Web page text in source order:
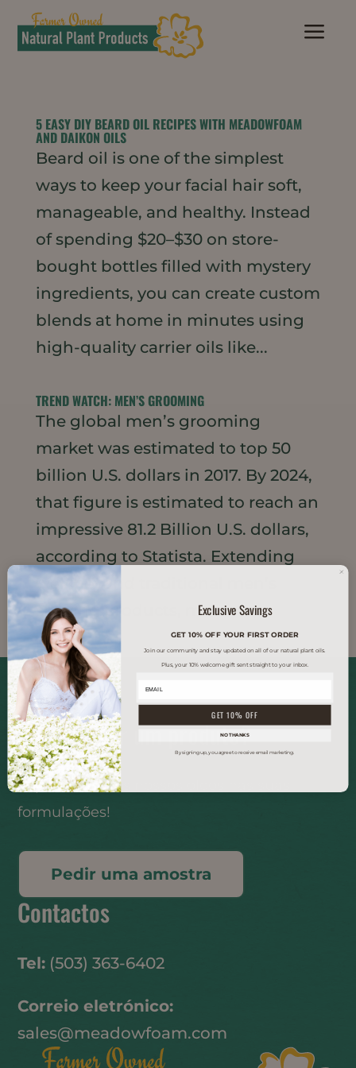
a
5 EASY DIY BEARD OIL RECIPES WITH MEADOWFOAM
AND DAIKON OILS
Beard oil is one of the simplest
ways to keep your facial hair soft,
manageable, and healthy. Instead
of spending $20–$30 on store-
bought bottles filled with mystery
ingredients, you can create custom
blends at home in minutes using
high-quality carrier oils like...
TREND WATCH: MEN’S GROOMING
The global men’s grooming
market was estimated to top 50
billion U.S. dollars in 2017. By 2024,
that figure is estimated to reach an
impressive 81.2 Billion U.S. dollars,
according to Statista. Extending
well beyond traditional men’s
shaving products, men...
Desenvolver um produto?
Experimente os nossos óleos nas suas
formulações!
Pedir uma amostra
Contactos
Tel: (503) 363-6402
Correio eletrónico:
sales@meadowfoam.com
Exclusive Savings
GET 10% OFF YOUR FIRST ORDER
Join our community and stay updated on all of our natural plant oils.
Plus, your 10% welcome gift sent straight to your inbox.
GET 10% OFF
NO THANKS
By signing up, you agree to receive email marketing.